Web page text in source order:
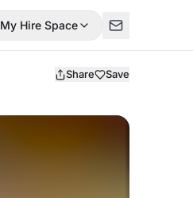
My Hire Space
Share Save